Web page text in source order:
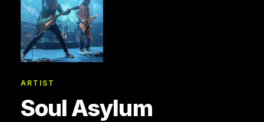
ARTIST
Soul Asylum